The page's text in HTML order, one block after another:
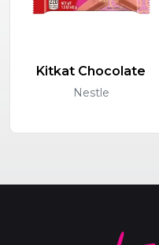
Kitkat Chocolate
Nestle